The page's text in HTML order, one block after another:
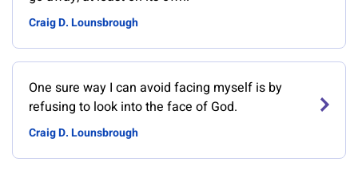
Craig D. Lounsbrough
One sure way I can avoid facing myself is by
refusing to look into the face of God.
Craig D. Lounsbrough